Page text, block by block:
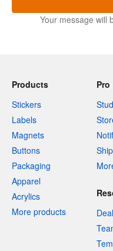
Your message will
Products
Stickers
Labels
Magnets
Buttons
Packaging
Apparel
Acrylics
More products
Pro
Ship